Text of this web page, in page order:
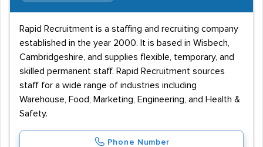
Rapid Recruitment is a staffing and recruiting company
established in the year 2000. It is based in Wisbech,
Cambridgeshire, and supplies flexible, temporary, and
skilled permanent staff. Rapid Recruitment sources
staff for a wide range of industries including
Warehouse, Food, Marketing, Engineering, and Health &
Safety.
Phone Number